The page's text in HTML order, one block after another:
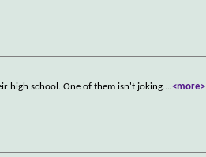
high school. One of them isn't joking....<more>